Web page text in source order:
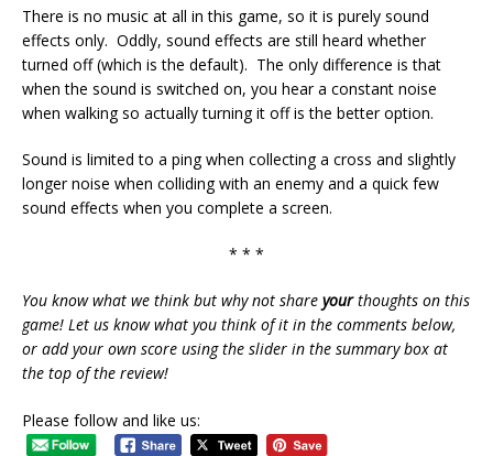
There is no music at all in this game, so it is purely sound
effects only. Oddly, sound effects are still heard whether
turned off (which is the default). The only difference is that
when the sound is switched on, you hear a constant noise
when walking so actually turning it off is the better option.
Sound is limited to a ping when collecting a cross and slightly
longer noise when colliding with an enemy and a quick few
sound effects when you complete a screen.
* * *
You know what we think but why not share yourthoughts on this
game! Let us know what you think of it in the comments below,
or add your own score using the slider in the summary box at
the top of the review!
Please follow and like us: